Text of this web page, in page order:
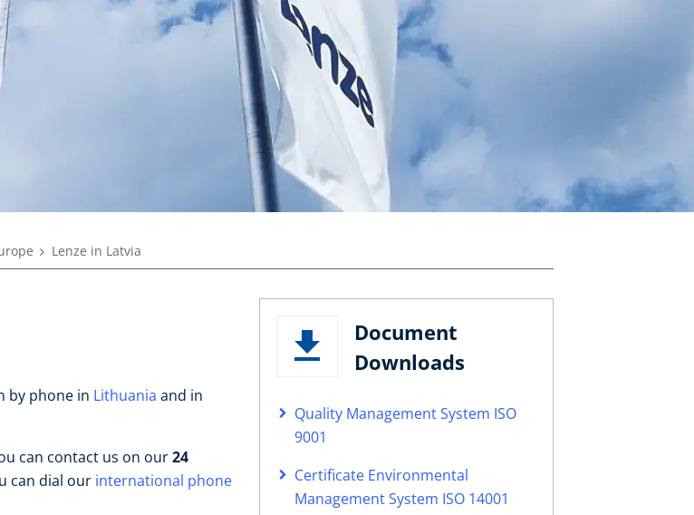
Lenze in Latvia
by phone in Lithuania and in
can contact us on our24
can dial our international phone
Document
Downloads
Quality Management System ISO
9001
Certificate Environmental
Management System ISO 14001